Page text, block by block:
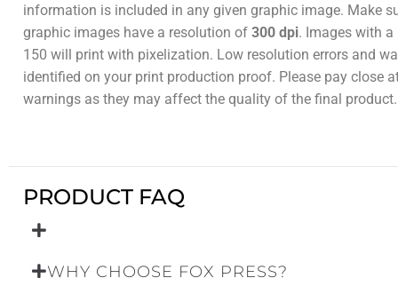
information is included in any given graphic image. Make
graphic images have a resolution of 300 dpi. Images with
150 will print with pixelization. Low resolution errors and
identified on your print production proof. Please pay close
warnings as they may affect the quality of the final product.
PRODUCT FAQ
WHY CHOOSE FOX PRESS?